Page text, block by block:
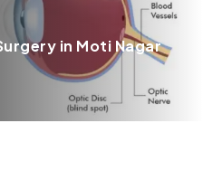
in Moti Nagar